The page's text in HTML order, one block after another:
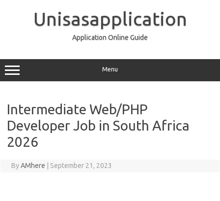
Unisasapplication
Application Online Guide
Menu
Intermediate Web/PHP
Developer Job in South Africa
2026
ByAMhere September 21, 2023